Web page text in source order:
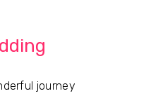
journey